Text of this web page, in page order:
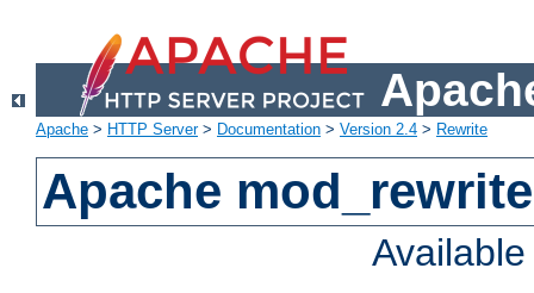
Apache > HTTP Server> Documentation > Version 2.4 > Rewrite
Apache